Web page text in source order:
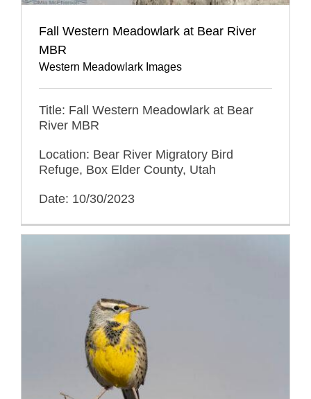
Fall Western Meadowlark at Bear River
MBR
Western Meadowlark Images
Title: Fall Western Meadowlark at Bear
River MBR
Location: Bear River Migratory Bird
Refuge, Box Elder County, Utah
Date: 10/30/2023